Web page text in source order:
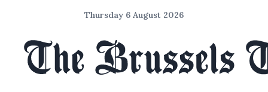
Thursday 6 August 2026